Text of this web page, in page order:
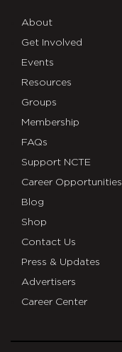
About
Get Involved
Events
Resources
Groups
Membership
FAQs
Support NCTE
Career Opportunities
Blog
Shop
Contact Us
Press & Updates
Advertisers
Career Center